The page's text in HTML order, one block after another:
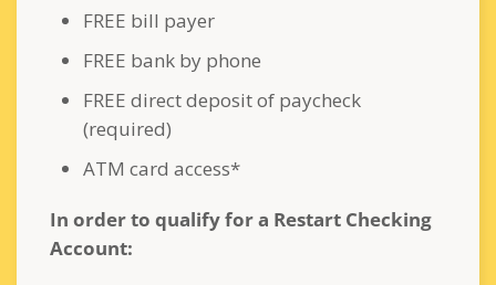
FREE bill payer
FREE bank by phone
FREE direct deposit of paycheck
(required)
ATM card access*
In order to qualify for a Restart Checking
Account: